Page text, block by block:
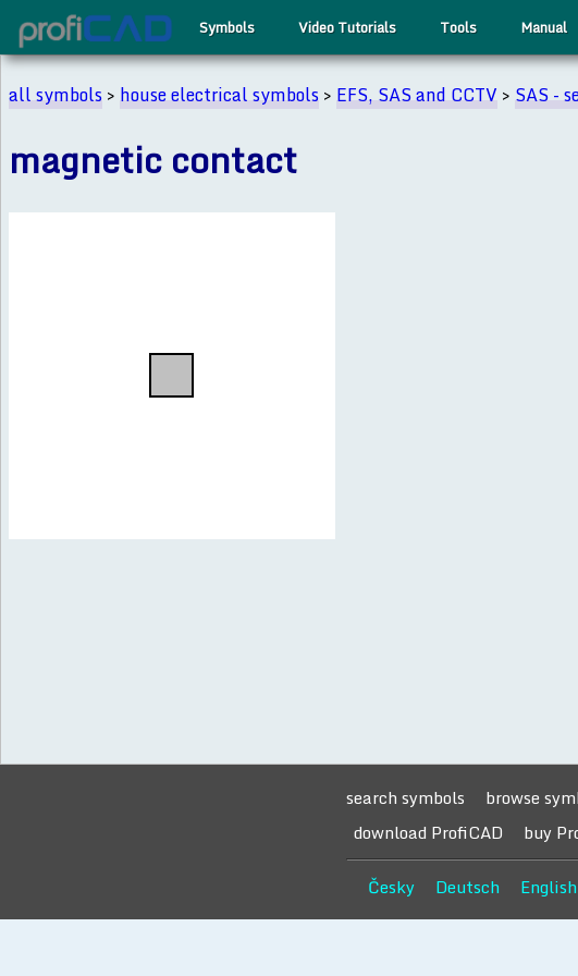
Symbols Video Tutorials Tools Manual
all symbols>house electrical symbols>EFS, SAS and CCTV>SAS -
magnetic contact
search symbols browse
download ProfiCAD
buy
Česky Deutsch English